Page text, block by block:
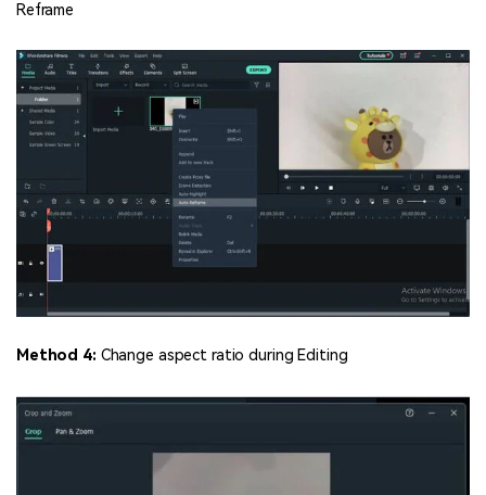
Reframe
Method 4: Change aspect ratio during Editing